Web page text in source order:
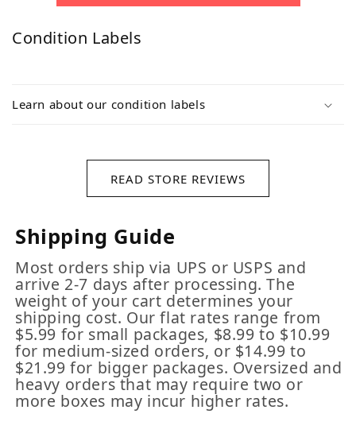
Condition Labels
Learn about our condition labels
READ STORE REVIEWS
Shipping Guide
Most orders ship via UPS or USPS and
arrive 2-7 days after processing. The
weight of your cart determines your
shipping cost. Our flat rates range from
$5.99 for small packages, $8.99 to $10.99
for medium-sized orders, or $14.99 to
$21.99 for bigger packages. Oversized and
heavy orders that may require two or
more boxes may incur higher rates.